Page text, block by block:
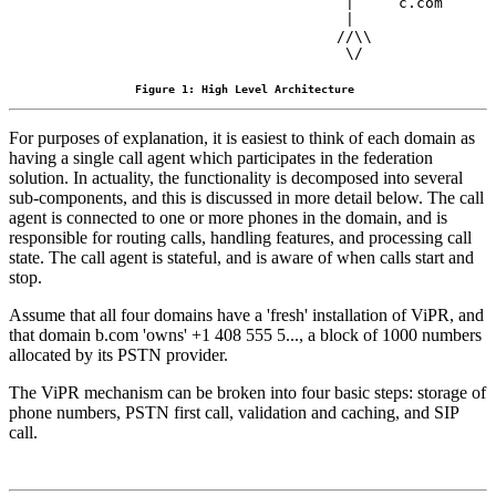
                               //\\
Figure 1: High Level Architecture
For purposes of explanation, it is easiest to think of each domain as
having a single call agent which participates in the federation
solution. In actuality, the functionality is decomposed into several
sub-components, and this is discussed in more detail below. The call
agent is connected to one or more phones in the domain, and is
responsible for routing calls, handling features, and processing call
state. The call agent is stateful, and is aware of when calls start and
stop.
Assume that all four domains have a 'fresh' installation of ViPR, and
that domain b.com 'owns' +1 408 555 5..., a block of 1000 numbers
allocated by its PSTN provider.
The ViPR mechanism can be broken into four basic steps: storage of
phone numbers, PSTN first call, validation and caching, and SIP
call.